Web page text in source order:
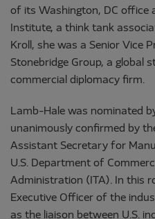
of its Washington, DC office
Institute, a think tank
Kroll, she was a Senior Vice
Stonebridge Group, a global
commercial diplomacy firm.
Lamb-Hale was nominated
unanimously confirmed by
Assistant Secretary for
U.S. Department of
Administration (ITA). In this
Executive Officer of the
as the liaison between U.S.